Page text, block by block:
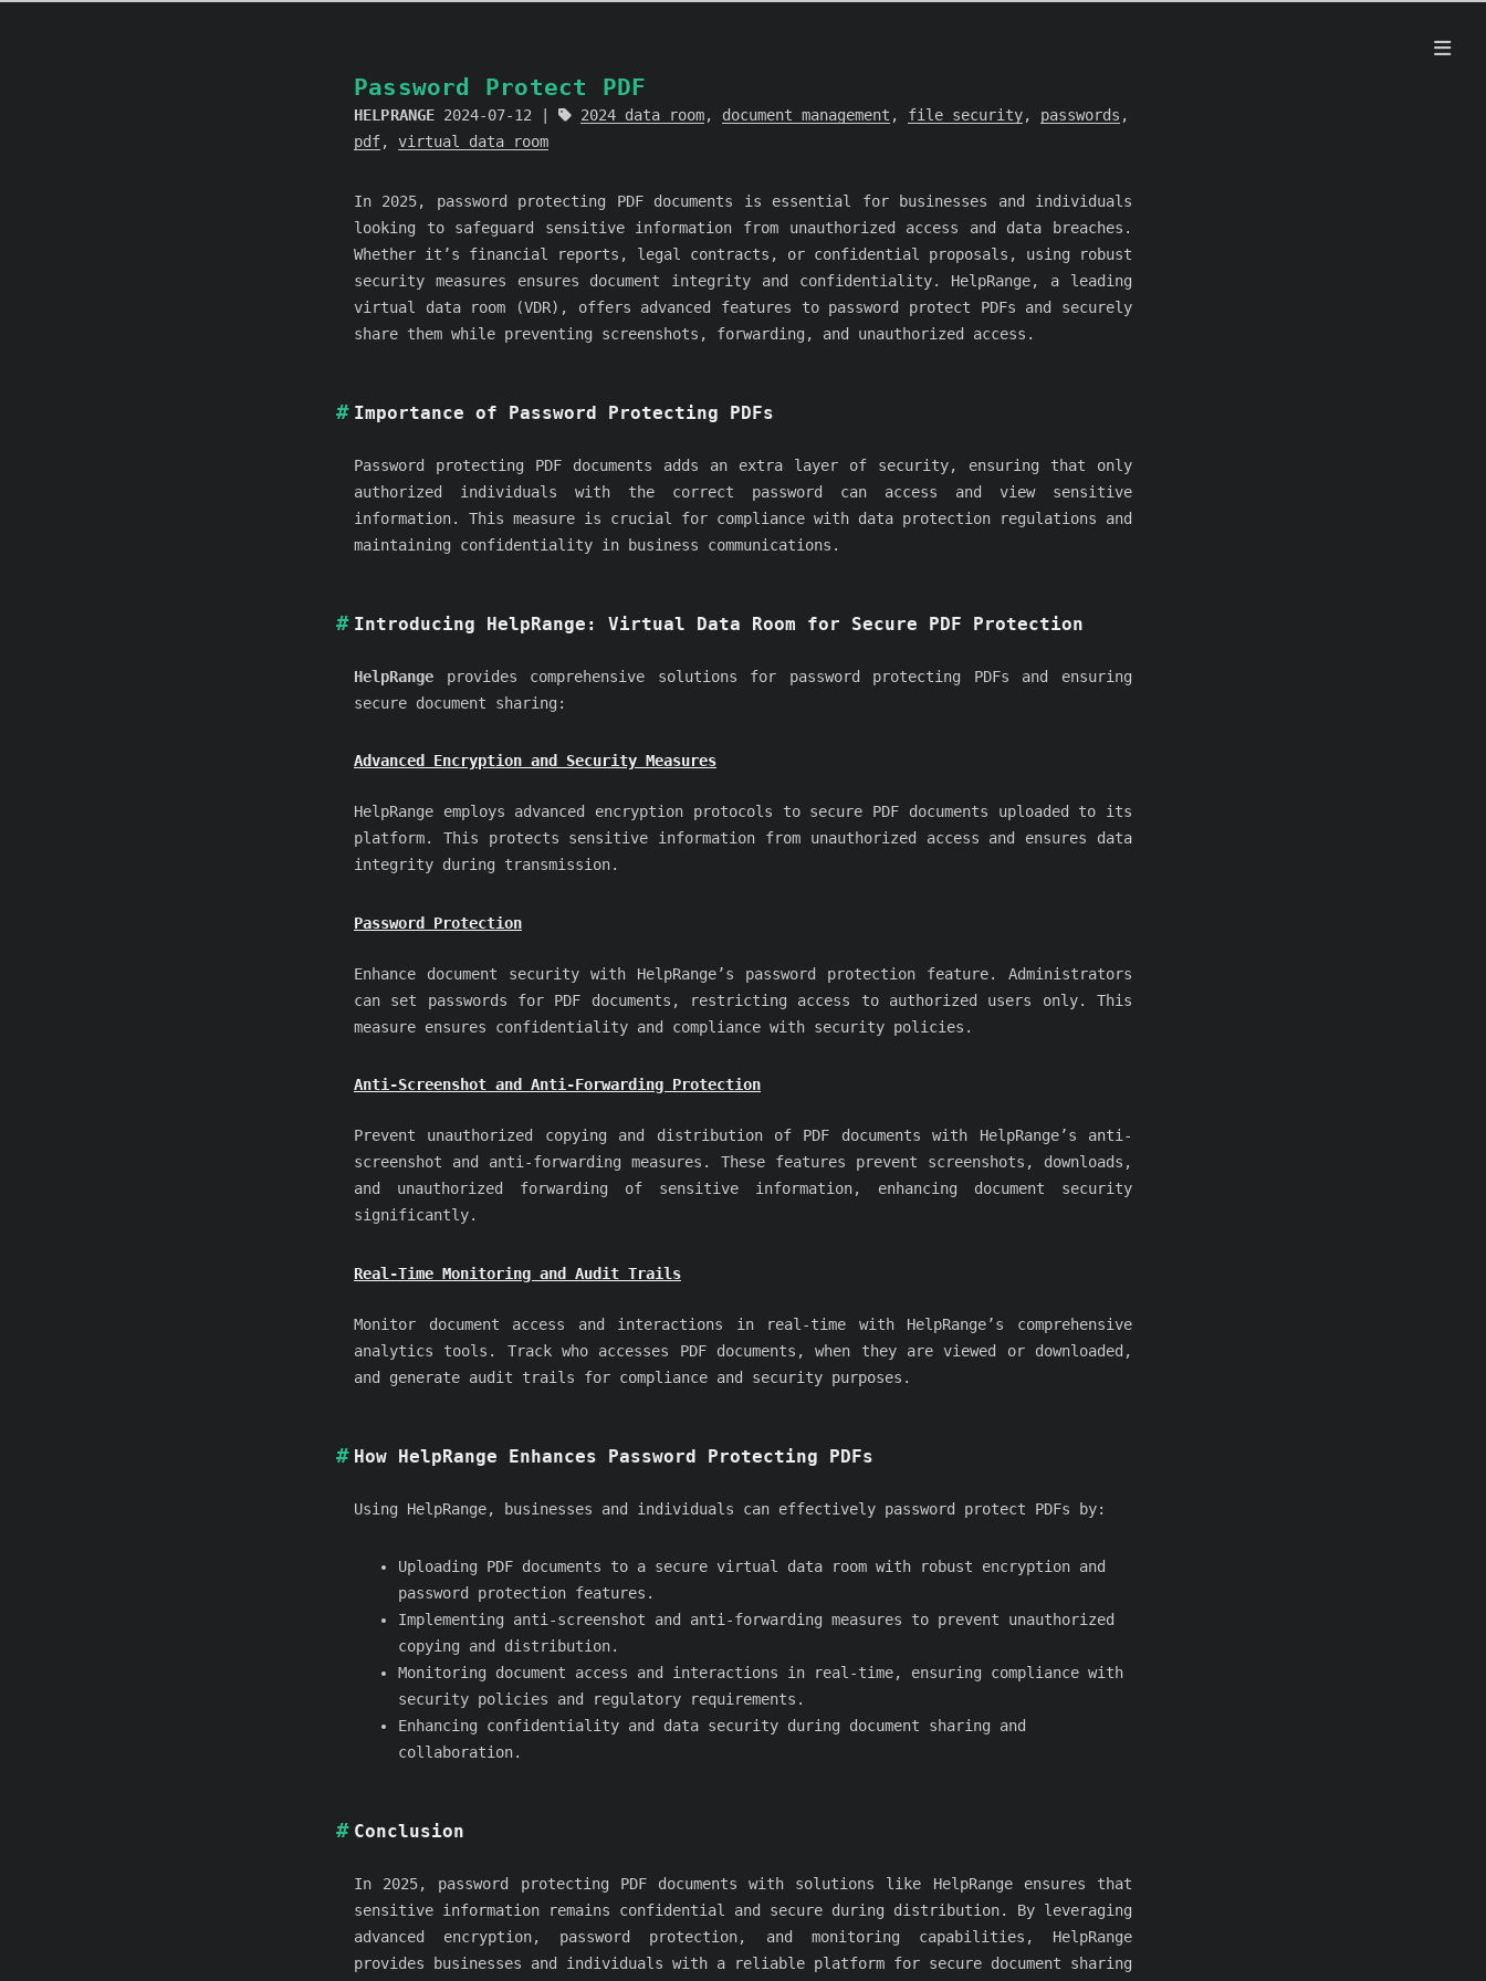
Password Protect PDF
HELPRANGE 2024-07-12 2024 data room, document management , file security, passwords ,
pdf, virtual data room
In 2025, password protecting PDF documents is essential for businesses and individuals
looking to safeguard sensitive information from unauthorized access and data breaches.
Whether it’s financial reports, legal contracts, or confidential proposals, using robust
security measures ensures document integrity and confidentiality. HelpRange, a leading
virtual data room (VDR), offers advanced features to password protect PDFs and securely
share them while preventing screenshots, forwarding, and unauthorized access.
Importance of Password Protecting PDFs
Password protecting PDF documents adds an extra layer of security, ensuring that only
authorized individuals with the correct password can access and view sensitive
information. This measure is crucial for compliance with data protection regulations and
maintaining confidentiality in business communications.
Introducing HelpRange: Virtual Data Room for Secure PDF Protection
HelpRange provides comprehensive solutions for password protecting PDFs and ensuring
secure document sharing:
Advanced Encryption and Security Measures
HelpRange employs advanced encryption protocols to secure PDF documents uploaded to its
platform. This protects sensitive information from unauthorized access and ensures data
integrity during transmission.
Password Protection
Enhance document security with HelpRange’s password protection feature. Administrators
can set passwords for PDF documents, restricting access to authorized users only. This
measure ensures confidentiality and compliance with security policies.
Anti-Screenshot and Anti-Forwarding Protection
Prevent unauthorized copying and distribution of PDF documents with HelpRange’s anti-
screenshot and anti-forwarding measures. These features prevent screenshots, downloads,
and unauthorized forwarding of sensitive information, enhancing document security
significantly.
Real-Time Monitoring and Audit Trails
Monitor document access and interactions in real-time with HelpRange’s comprehensive
analytics tools. Track who accesses PDF documents, when they are viewed or downloaded,
and generate audit trails for compliance and security purposes.
How HelpRange Enhances Password Protecting PDFs
Using HelpRange, businesses and individuals can effectively password protect PDFs by:
Uploading PDF documents to a secure virtual data room with robust encryption and
password protection features.
Implementing anti-screenshot and anti-forwarding measures to prevent unauthorized
copying and distribution.
Monitoring document access and interactions in real-time, ensuring compliance with
security policies and regulatory requirements.
Enhancing confidentiality and data security during document sharing and
collaboration.
Conclusion
In 2025, password protecting PDF documents with solutions like HelpRange ensures that
sensitive information remains confidential and secure during distribution. By leveraging
advanced encryption, password protection, and monitoring capabilities, HelpRange
provides businesses and individuals with a reliable platform for secure document sharing